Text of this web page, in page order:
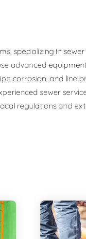
specializing in
advanced
corrosion, and line
sewer
regulations and